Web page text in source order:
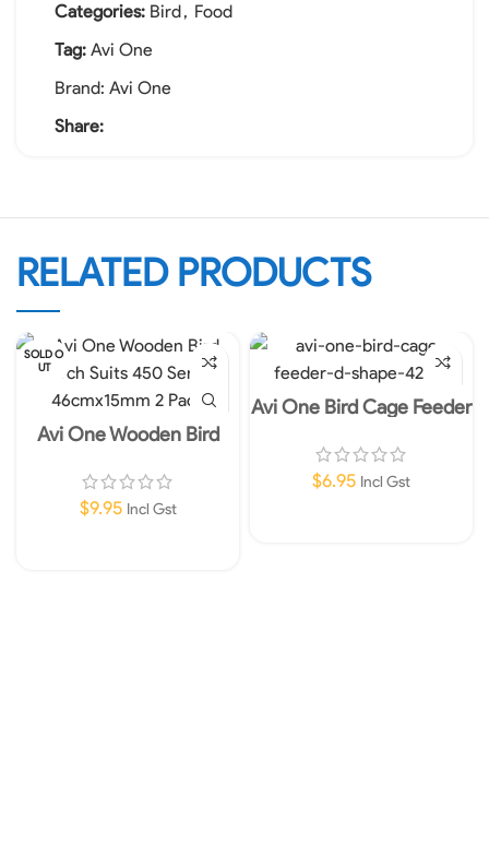
Categories: Bird, Food
Tag: Avi One
Brand: Avi One
Share:
RELATED PRODUCTS
SOLD O
UT
Avi One Wooden Bird
46cmx15mm 2 Pack
$9.95 Incl Gst
Avi One Bird Cage Feeder
$6.95 Incl Gst